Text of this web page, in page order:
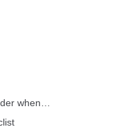
when…